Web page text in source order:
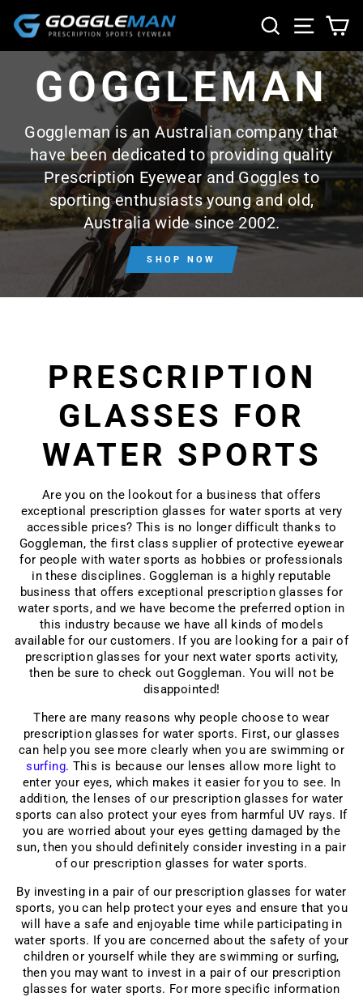
content
SEARCHSITE
GOGGLEMAN
Goggleman is an Australian company that
have been dedicated to providing quality
Prescription Eyewear and Goggles to
sporting enthusiasts young and old,
Australia wide since 2002.
SHOP NOW
PRESCRIPTION
GLASSES FOR
WATER SPORTS
Are you on the lookout for a business that offers
exceptional prescription glasses for water sports at very
accessible prices? This is no longer difficult thanks to
Goggleman, thefirst class supplier of protective eyewear
for people with water sports as hobbies or professionals
in these disciplines. Goggleman is a highly reputable
business that offers exceptional prescriptionglasses for
water sports, and we have become the preferred option in
this industry because we have all kinds of models
available for our customers. If you are looking for a pair of
prescription glasses for your next water sports activity,
then be sure to check out Goggleman. You will not be
disappointed!
There are many reasons why people choose to wear
prescription glasses for water sports. First, our glasses
can help you see more clearly when you are swimming or
surfing. This is because our lenses allow more light to
enter your eyes, which makes it easier for you to see. In
addition, the lenses of our prescription glasses for water
sports can also protect your eyes from harmful UV rays. If
you are worried about your eyes getting damaged by the
sun, then you should definitely consider investing in a pair
of our prescription glasses for water sports.
By investing in a pair of our prescriptionglasses for water
sports, you can help protect your eyes and ensure that you
will have a safe and enjoyable time while participating in
water sports. If you are concerned about the safety of your
children or yourself while they are swimming or surfing,
then you may want to invest in a pair of our prescription
glasses for water sports. For more specific information